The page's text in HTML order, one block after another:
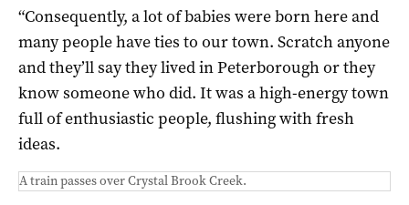
“Consequently, a lot of babies were born here and
many people have ties to our town. Scratch anyone
and they’ll say they lived in Peterborough or they
know someone who did. It was a high-energy town
full of enthusiastic people, flushing with fresh
ideas.
A train passes over Crystal Brook Creek.